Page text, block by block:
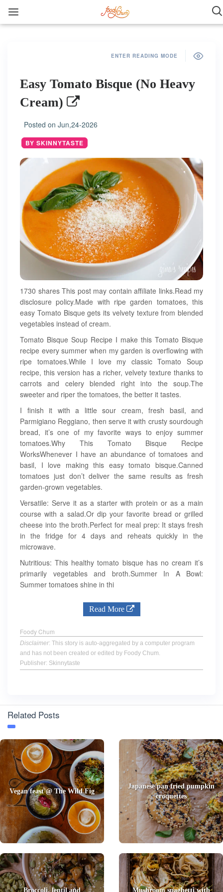
ENTER READING MODE
Easy Tomato Bisque (No Heavy
Cream)
Posted on Jun,24-2026
BY SKINNYTASTE
1730 shares This post may contain affiliate links.Read my
disclosure policy.Made with ripe garden tomatoes, this
easy Tomato Bisque gets its velvety texture from blended
vegetables instead of cream.
Tomato Bisque Soup Recipe I make this Tomato Bisque
recipe every summer when my garden is overflowing with
ripe tomatoes.While I love my classic Tomato Soup
recipe, this version has a richer, velvety texture thanks to
carrots and celery blended right into the soup.The
sweeter and riper the tomatoes, the better it tastes.
I finish it with a little sour cream, fresh basil, and
Parmigiano Reggiano, then serve it with crusty sourdough
bread, it’s one of my favorite ways to enjoy summer
tomatoes.Why This Tomato Bisque Recipe
WorksWhenever I have an abundance of tomatoes and
basil, I love making this easy tomato bisque.Canned
tomatoes just don’t deliver the same results as fresh
garden-grown vegetables.
Versatile: Serve it as a starter with protein or as a main
course with a salad.Or dip your favorite bread or grilled
cheese into the broth.Perfect for meal prep: It stays fresh
in the fridge for 4 days and reheats quickly in the
microwave.
Nutritious: This healthy tomato bisque has no cream it’s
primarily vegetables and broth.Summer In A Bowl:
Summer tomatoes shine in thi
Read More
Foody Chum
Disclaimer: This story is auto-aggregated by a computer program
and has not been created or edited by Foody Chum.
Publisher: Skinnytaste
Related Posts
Vegan feast @ The Wild Fig
Japanese pan fried pumpkin
croquettes
Broccoli, lentil and Mushroom spaghetti with